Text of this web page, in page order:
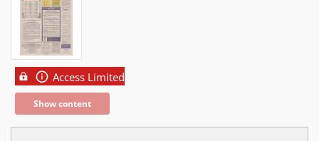
Access Limited
Show content